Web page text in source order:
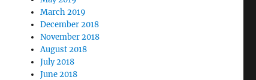
March 2019
December 2018
November 2018
August 2018
July 2018
June 2018